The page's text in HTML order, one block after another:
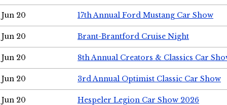
Jun 20 17th Annual Ford Mustang Car Show
Jun 20 Brant-Brantford Cruise Night
Jun 20 8th Annual Creators & Classics Car
Jun 20 3rd Annual Optimist Classic Car Show
Jun 20 Hespeler Legion Car Show 2026